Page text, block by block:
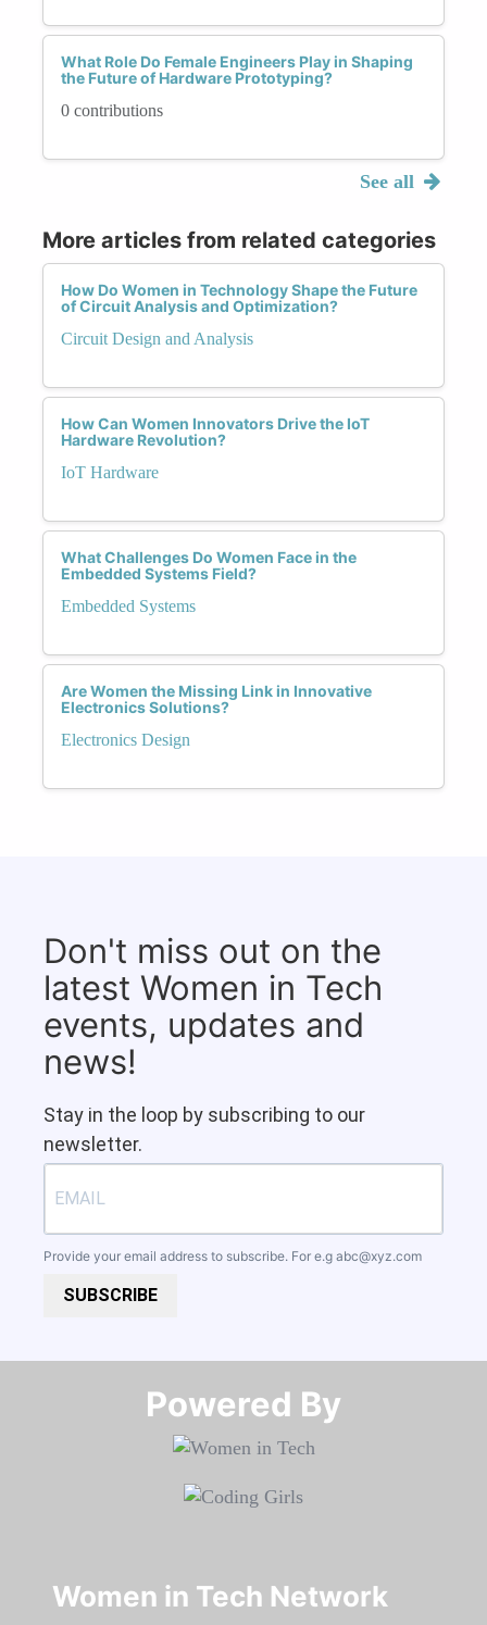
What Role Do Female Engineers Play in Shaping
the Future of Hardware Prototyping?
0 contributions
See all
More articles from related categories
How Do Women in Technology Shape the Future
of Circuit Analysis and Optimization?
Circuit Design and Analysis
How Can Women Innovators Drive the IoT
Hardware Revolution?
IoT Hardware
What Challenges Do Women Face in the
Embedded Systems Field?
Embedded Systems
Are Women the Missing Link in Innovative
Electronics Solutions?
Electronics Design
Don't miss out on the
latest Women in Tech
events, updates and
news!
Stay in the loop by subscribing to our
newsletter.
Provide your email address to subscribe. For e.g abc@xyz.com
SUBSCRIBE
Powered By​​​​​​​
Women in Tech Network